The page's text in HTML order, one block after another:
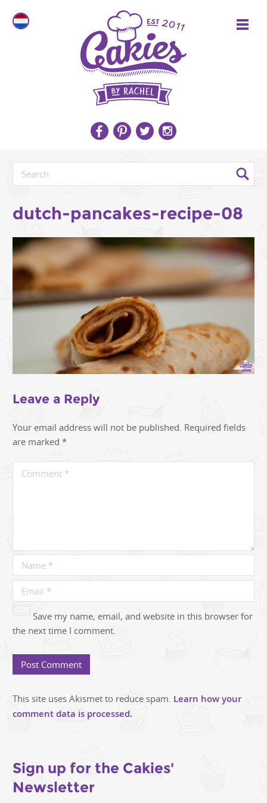
dutch-pancakes-recipe-08
Leave a Reply
Your email address will not be published. Required fields
are marked *
Save my name, email, and website in this browser for
the next time I comment.
This site uses Akismet to reduce spam. Learn how your
comment data is processed.
Sign up for the Cakies'
Newsletter